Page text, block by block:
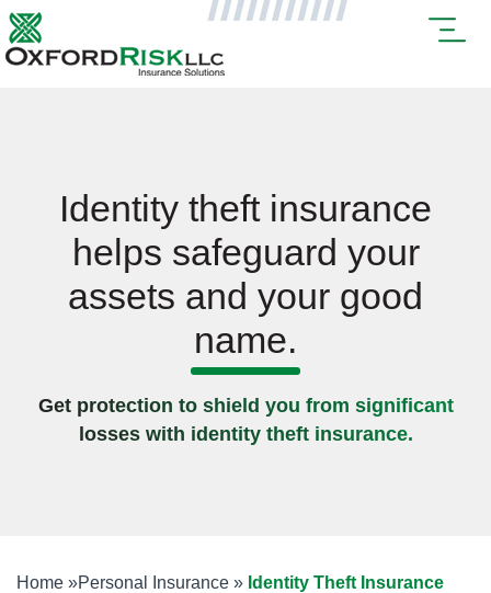
Identity theft insurance
helps safeguard your
assets and your good
name.
Get protection to shield you from significant
losses with identity theft insurance.
Home »Personal Insurance » Identity Theft Insurance